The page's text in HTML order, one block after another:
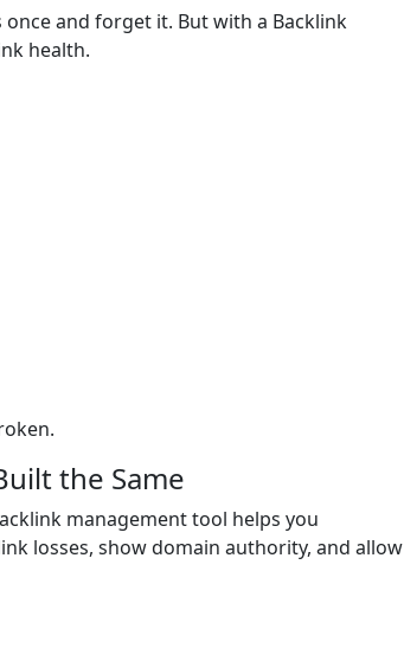
and forget it. But with a Backlink
health.
the Same
management tool helps you
losses, show domain authority, and allow